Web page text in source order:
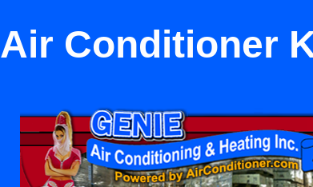
Air Conditioner